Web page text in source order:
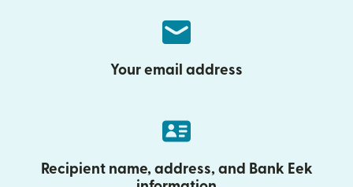
Your email address
Recipient name, address, and Bank Eek